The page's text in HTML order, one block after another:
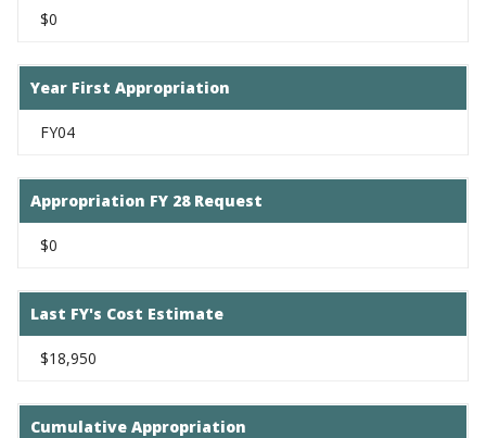
$0
Year First Appropriation
FY04
Appropriation FY 28 Request
$0
Last FY's Cost Estimate
$18,950
Cumulative Appropriation